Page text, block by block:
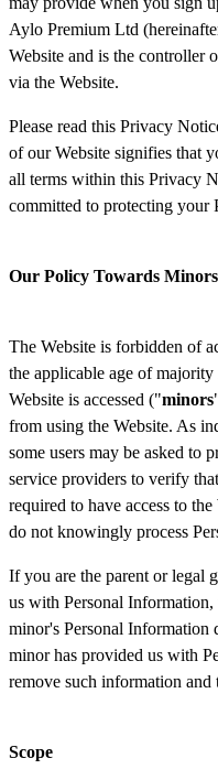
Aylo Premium Ltd
Website and is the controller
via the Website.
Please read this Privacy
of our Website signifies that
all terms within this Privacy
committed to protecting your
Our Policy Towards Minors
The Website is forbidden of
the applicable age of
Website is accessed ("minors
from using the Website. As
some users may be asked to
service providers to verify
required to have access to
do not knowingly process
If you are the parent or legal
us with Personal Information,
minor's Personal Information
minor has provided us with
remove such information and
Scope